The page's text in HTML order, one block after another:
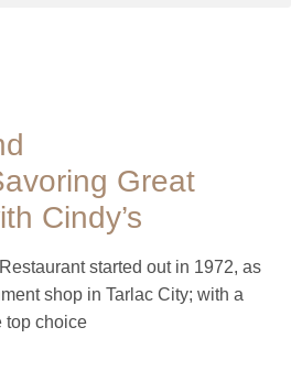
Great
Cindy’s
started out in 1972, as
shop in Tarlac City; with a
top choice